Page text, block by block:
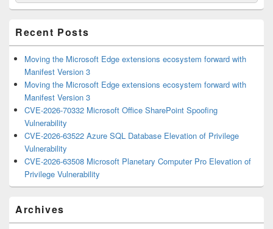
Area
Recent Posts
Moving the Microsoft Edge extensions ecosystem forward with
Manifest Version 3
Moving the Microsoft Edge extensions ecosystem forward with
Manifest Version 3
CVE-2026-70332 Microsoft Office SharePoint Spoofing
Vulnerability
CVE-2026-63522 Azure SQL Database Elevation of Privilege
Vulnerability
CVE-2026-63508 Microsoft Planetary Computer Pro Elevation of
Privilege Vulnerability
Archives